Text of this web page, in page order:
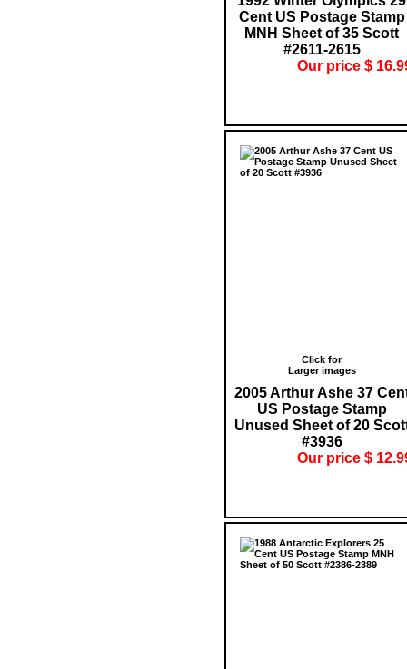
Cent US Postage Stamp
MNH Sheet of 35 Scott
#2611-2615
Our price $
Click for
Larger images
2005 Arthur Ashe 37
US Postage Stamp
Unused Sheet of 20
#3936
Our price $